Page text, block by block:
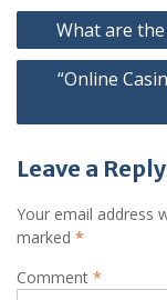
Post
navigation
What are
“Online
Leave a Reply
Your email address
marked *
Comment *